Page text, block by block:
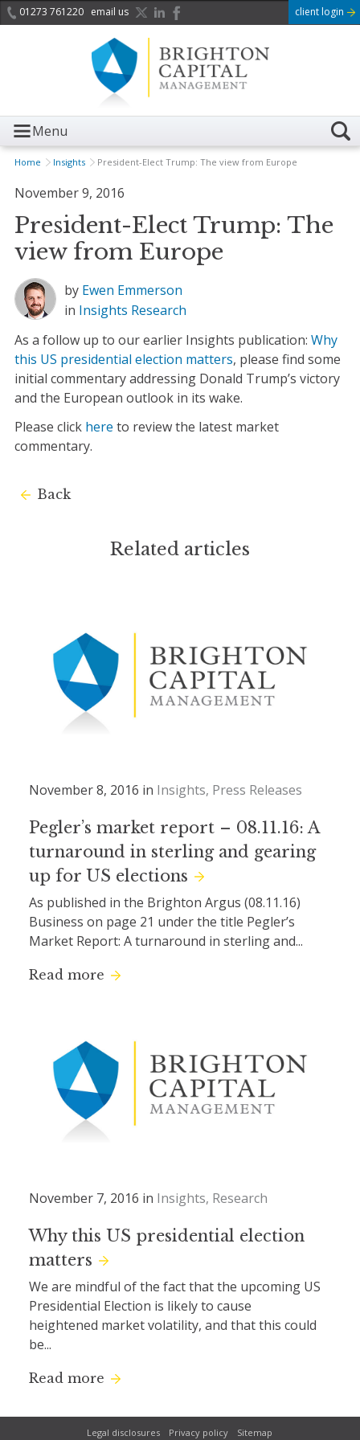
01273 761220 email us client login
Menu
Home Insights President-Elect Trump: The view from Europe
November 9, 2016
President-Elect Trump: The
view from Europe
by Ewen Emmerson
in Insights Research
As a follow up to our earlier Insights publication: Why
this US presidential election matters, please find some
initial commentary addressing Donald Trump’s victory
and the European outlook in its wake.
Please click here to review the latest market
commentary.
Back
Related articles
November 8, 2016 in Insights Press Releases
Pegler’s market report – 08.11.16: A
turnaround in sterling and gearing
up for US elections
As published in the Brighton Argus (08.11.16)
Business on page 21 under the title Pegler’s
Market Report: A turnaround in sterling and...
Read more
November 7, 2016 in Insights Research
Why this US presidential election
matters
We are mindful of the fact that the upcoming US
Presidential Election is likely to cause
heightened market volatility, and that this could
be...
Read more
Legal disclosures Privacy policy Sitemap